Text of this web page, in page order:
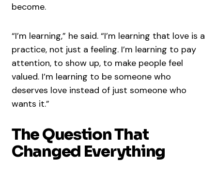
become.
“I’m learning,” he said. “I’m learning that love is a
practice, not just a feeling. I’m learning to pay
attention, to show up, to make people feel
valued. I’m learning to be someone who
deserves love instead of just someone who
wants it.”
The Question That
Changed Everything